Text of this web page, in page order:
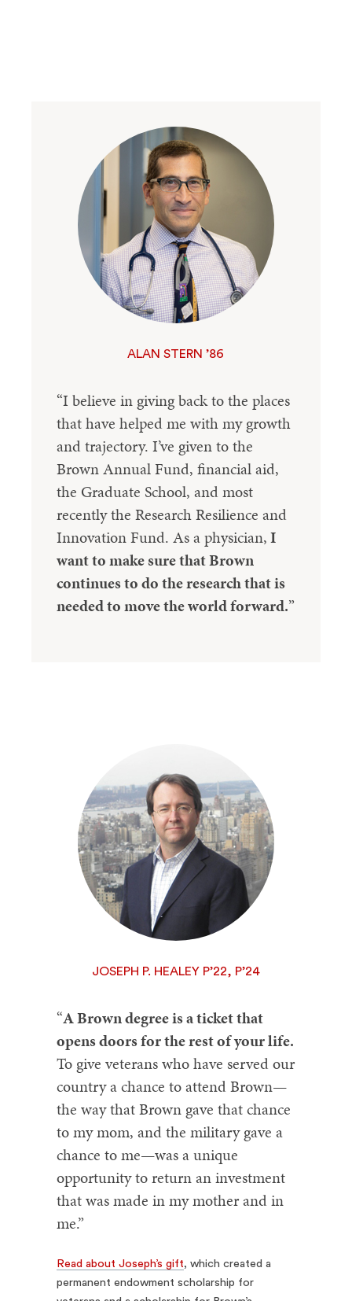
ALAN STERN ’86
“I believe in giving back to the places
that have helped me with my growth
and trajectory. I’ve given to the
Brown Annual Fund, financial aid,
the Graduate School, and most
recently the Research Resilience and
Innovation Fund. As a physician,I
want to make sure that Brown
continues to do the research that is
needed to move the world forward.”
JOSEPH P. HEALEY P’22, P’24
“A Brown degree is a ticket that
opens doors for the rest of your life.
To give veterans who have served our
country a chance to attend Brown—
the way that Brown gave that chance
to my mom, and the military gave a
chance to me—was a unique
opportunity to return an investment
that was made in my mother and in
me.”
Read about Joseph’s gift, which created a
permanent endowment scholarship for